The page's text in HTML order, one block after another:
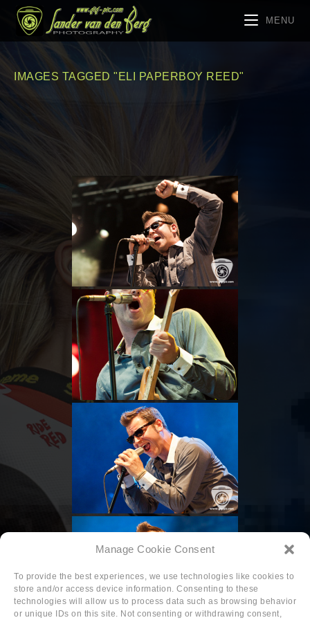
Manage Cookie Consent
To provide the best experiences, we use technologies like cookies to
store and/or access device information. Consenting to these
technologies will allow us to process data such as browsing behavior
or unique IDs on this site. Not consenting or withdrawing consent,
MENU
IMAGES TAGGED "ELI PAPERBOY REED"